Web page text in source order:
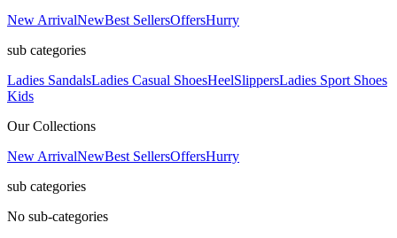
New ArrivalNewBest SellersOffersHurry
sub categories
Ladies SandalsLadies Casual ShoesHeelSlippersLadies Sport Shoes
Kids
Our Collections
New ArrivalNewBest SellersOffersHurry
sub categories
No sub-categories